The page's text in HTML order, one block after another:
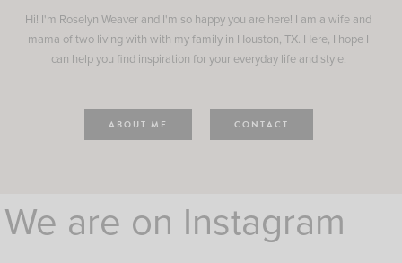
Hi! I'm Roselyn Weaver and I'm so happy you are here! I am a wife and
mama of two living with with my family in Houston, TX. Here, I hope I
can help you find inspiration for your everyday life and style.
ABOUT ME CONTACT
We are on Instagram